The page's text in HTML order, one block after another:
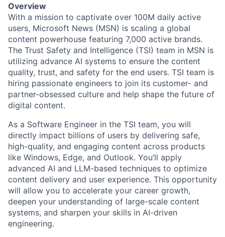
Overview
With a mission to captivate over 100M daily active
users, Microsoft News (MSN) is scaling a global
content powerhouse featuring 7,000 active brands.
The Trust Safety and Intelligence (TSI) team in MSN is
utilizing advance AI systems to ensure the content
quality, trust, and safety for the end users. TSI team is
hiring passionate engineers to join its customer- and
partner-obsessed culture and help shape the future of
digital content.
As a Software Engineer in the TSI team, you will
directly impact billions of users by delivering safe,
high-quality, and engaging content across products
like Windows, Edge, and Outlook. You’ll apply
advanced AI and LLM-based techniques to optimize
content delivery and user experience. This opportunity
will allow you to accelerate your career growth,
deepen your understanding of large-scale content
systems, and sharpen your skills in AI-driven
engineering.